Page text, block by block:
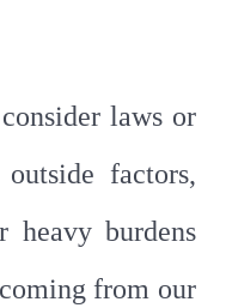
laws or
factors,
heavy burdens
from our